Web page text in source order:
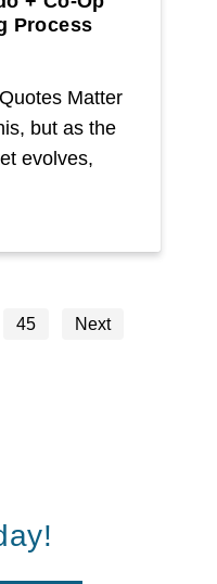
Process
Matter
but as the
evolves,
45 Next